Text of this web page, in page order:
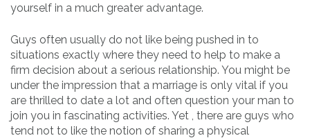
yourself in a much greater advantage.
Guys often usually do not like being pushed in to
situations exactly where they need to help to make a
firm decision about a serious relationship. You might be
under the impression that a marriage is only vital if you
are thrilled to date a lot and often question your man to
join you in fascinating activities. Yet , there are guys who
tend not to like the notion of sharing a physical